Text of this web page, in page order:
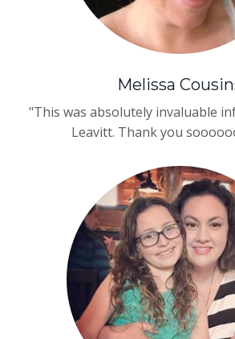
Melissa
"This was absolutely invaluable
Leavitt. Thank you